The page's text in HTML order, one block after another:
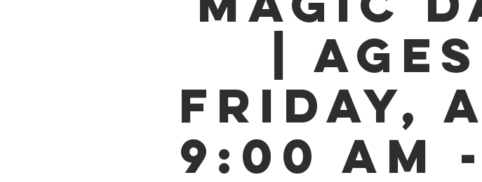
|
FRIDAY,
9:00 AM